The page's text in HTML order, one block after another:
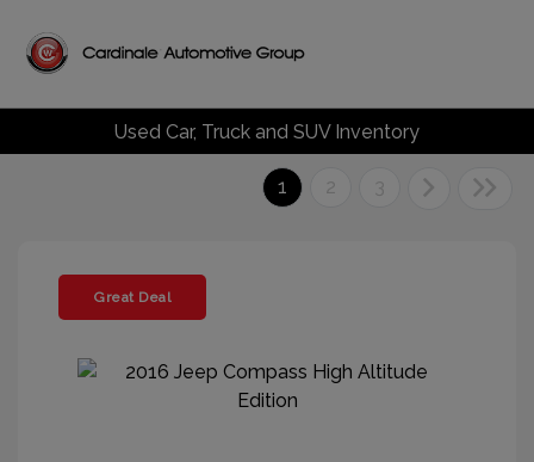
Used Car, Truck and SUV Inventory
1 2 3
Great Deal